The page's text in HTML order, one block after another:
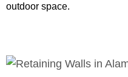
outdoor space.